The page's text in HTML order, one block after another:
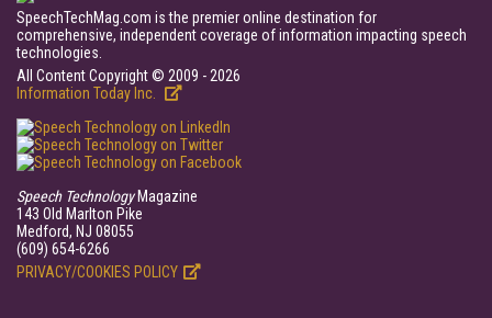
SpeechTechMag.com is the premier online destination for
comprehensive, independent coverage of information impacting speech
technologies.
All Content Copyright © 2009 - 2026
Information Today Inc.
Speech TechnologyMagazine
143 Old Marlton Pike
Medford, NJ 08055
(609) 654-6266
PRIVACY/COOKIES POLICY